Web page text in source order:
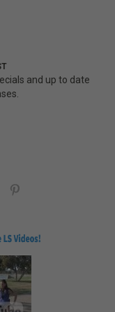
and up to date